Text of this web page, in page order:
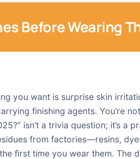
Before Wearing
you want is surprise skin
finishing agents. You’re
isn’t a trivia question; it’s
from factories—resins,
first time you wear them. The